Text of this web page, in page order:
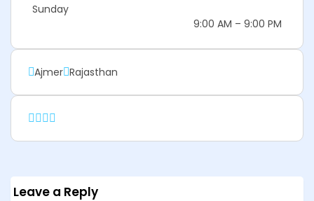
Sunday
9:00 AM – 9:00 PM
Ajmer Rajasthan
Leave a Reply